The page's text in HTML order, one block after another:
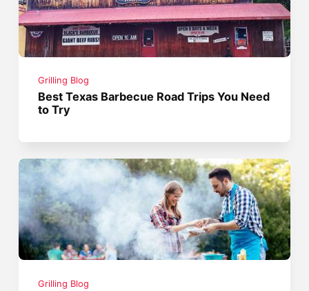
Grilling Blog
Best Texas Barbecue Road Trips You Need
to Try
Grilling Blog